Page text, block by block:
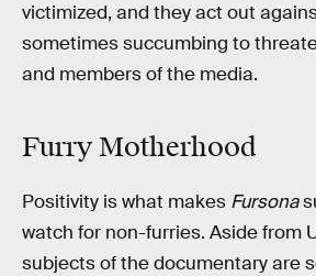
victimized, and they act out
sometimes succumbing to
and members of the media.
Furry Motherhood
Positivity is what makes Fursona
watch for non-furries. Aside from
subjects of the documentary are